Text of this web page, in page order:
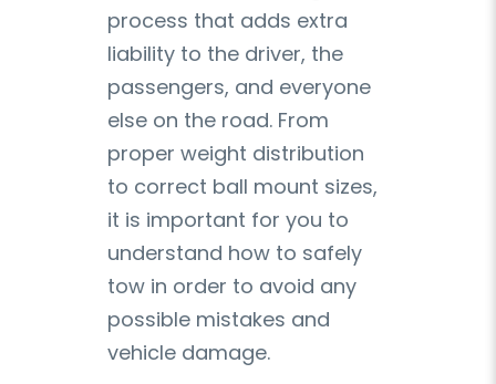
process that adds extra
liability to the driver, the
passengers, and everyone
else on the road. From
proper weight distribution
to correct ball mount sizes,
it is important for you to
understand how to safely
tow in order to avoid any
possible mistakes and
vehicle damage.